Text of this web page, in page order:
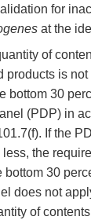
for
at the
of
products is
bottom 30
(PDP) in
If the
less, the
bottom 30
does not
of